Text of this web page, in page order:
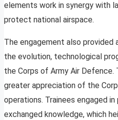
elements work in synergy with
protect national airspace.
The engagement also provided
the evolution, technological
the Corps of Army Air
greater appreciation of the
operations. Trainees engaged
exchanged knowledge, which